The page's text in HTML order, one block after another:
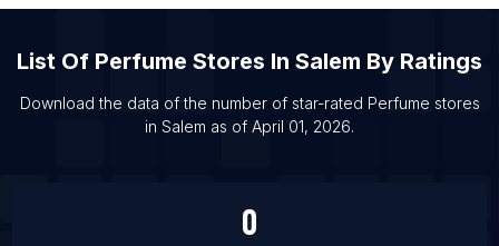
List Of Perfume stores in Houston
List Of Perfume stores in Las Vegas
List Of Perfume stores in Miami
List Of Perfume Stores In Salem By Ratings
Download the data of the number of star-rated Perfume stores
in Salem as of April 01, 2026.
0